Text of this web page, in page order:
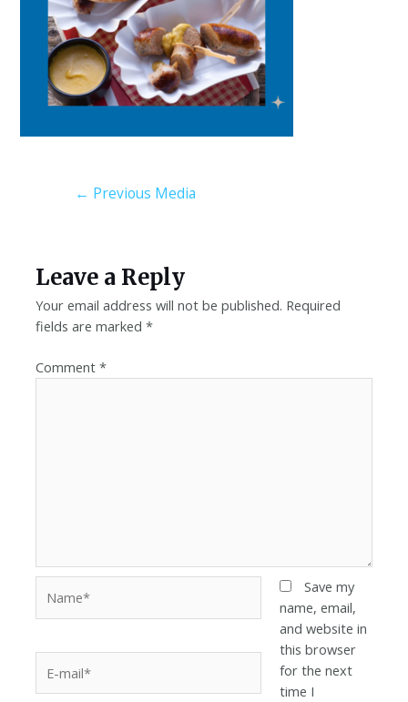
← Previous Media
Leave a Reply
Your email address will not be published. Required
fields are marked*
Comment*
Save my
name, email,
and website in
this browser
for the next
time I